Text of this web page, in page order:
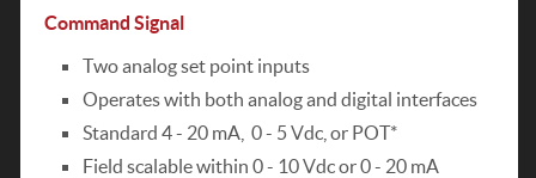
Command Signal
Two analog set point inputs
Operates with both analog and digital interfaces
Standard 4 - 20 mA, 0 - 5 Vdc, or POT*
Field scalable within 0 - 10 Vdc or 0 - 20 mA